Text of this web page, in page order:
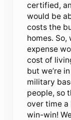
certified,
would be
costs the
homes.
expense
cost of
but we’re
military
people, so
over time a
win-win!